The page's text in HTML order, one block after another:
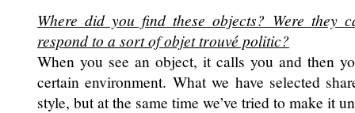
Where did you find these objects? Were they
respond to a sort ofobjet trouvépolitic?
When you see an object, it calls you and then
certain environment. What we have selected
style, but at the same time we’ve tried to make it